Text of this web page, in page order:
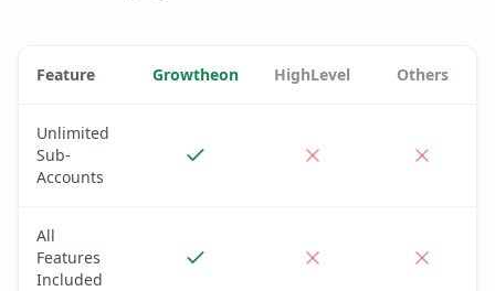
Feature Growtheon HighLevel Others
Unlimited
Sub-
Accounts
All
Features
Included